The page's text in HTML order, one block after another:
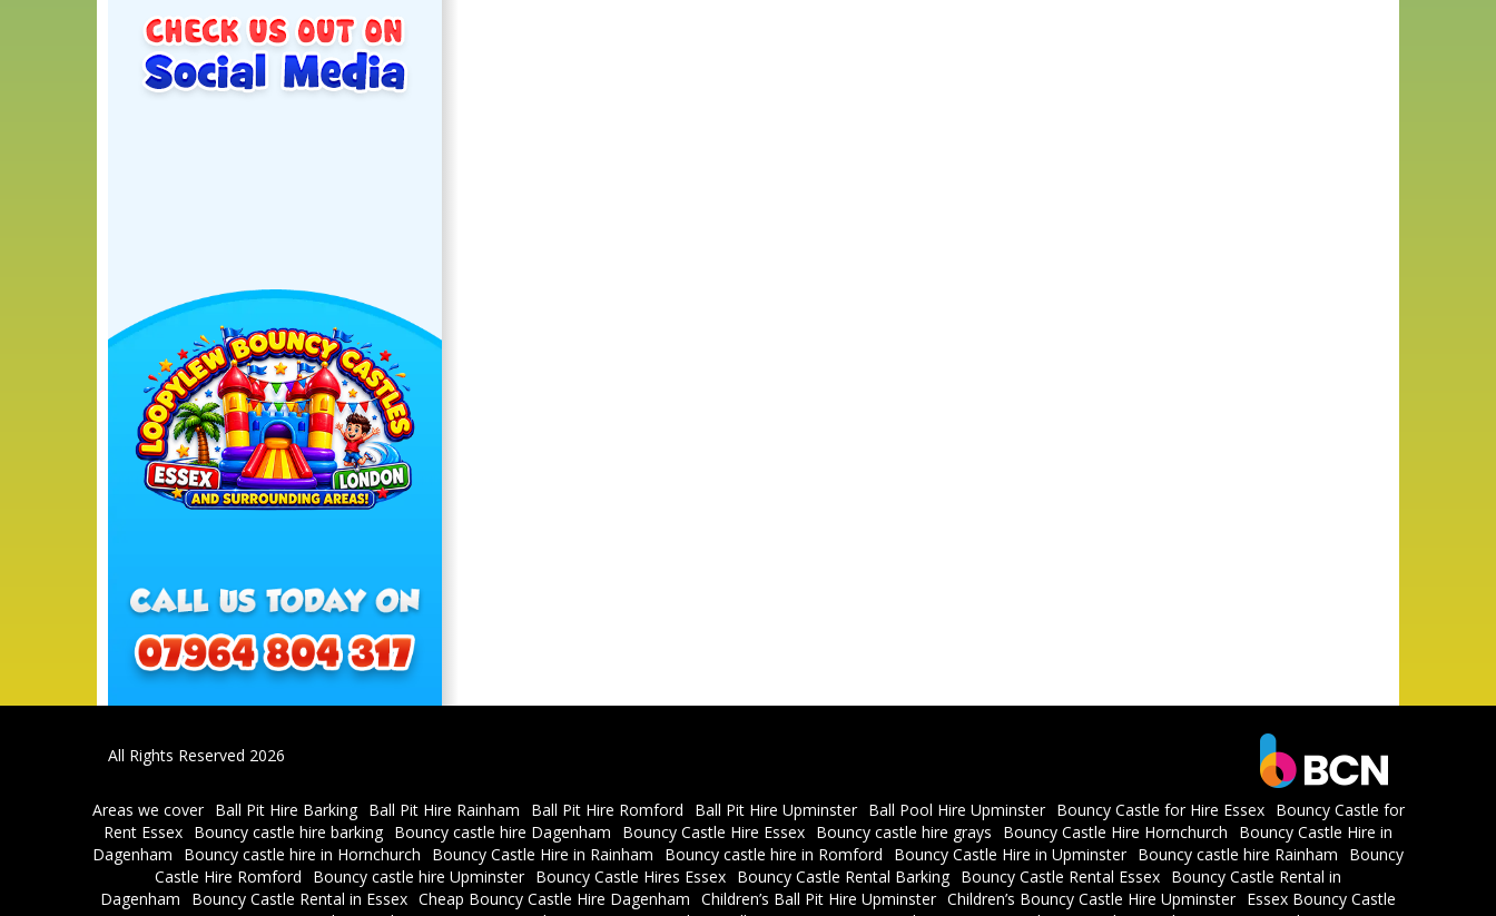
All Rights Reserved 2026
Areas we cover Ball Pit Hire Barking Ball Pit Hire Rainham Ball Pit Hire Romford Ball Pit Hire Upminster Ball Pool Hire Upminster Bouncy Castle for Hire Essex
Bouncy Castle for
Rent Essex Bouncy castle hire barking Bouncy castle hire Dagenham Bouncy Castle Hire Essex Bouncy castle hire grays Bouncy Castle Hire Hornchurch
Bouncy Castle Hire in
Dagenham
Bouncy castle hire in Hornchurch Bouncy Castle Hire in Rainham Bouncy castle hire in Romford Bouncy Castle Hire in Upminster Bouncy castle hire Rainham
Bouncy
Castle Hire Romford
Bouncy castle hire Upminster Bouncy Castle Hires Essex Bouncy Castle Rental Barking Bouncy Castle Rental Essex Bouncy Castle Rental in
Dagenham
Bouncy Castle Rental in Essex Cheap Bouncy Castle Hire Dagenham Children’s Ball Pit Hire Upminster Children’s Bouncy Castle Hire Upminster Essex Bouncy Castle